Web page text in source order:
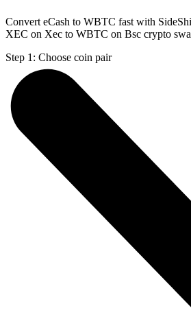
Convert eCash to WBTC fast with
XEC on Xec to WBTC on Bsc crypto
Step 1: Choose coin pair